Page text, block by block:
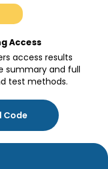
Access
access results
summary and full
test methods.
Code